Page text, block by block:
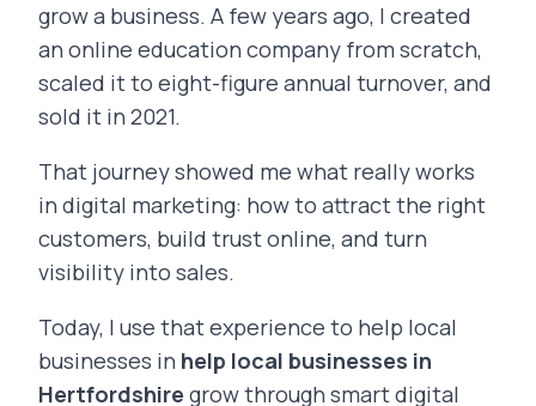
grow a business. A few years ago, I created
an online education company from scratch,
scaled it to eight-figure annual turnover, and
sold it in 2021.
That journey showed me what really works
in digital marketing: how to attract the right
customers, build trust online, and turn
visibility into sales.
Today, I use that experience to help local
businesses in help local businesses in
Hertfordshire grow through smart digital